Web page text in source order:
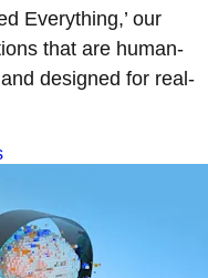
Everything,’ our
that are human-
designed for real-